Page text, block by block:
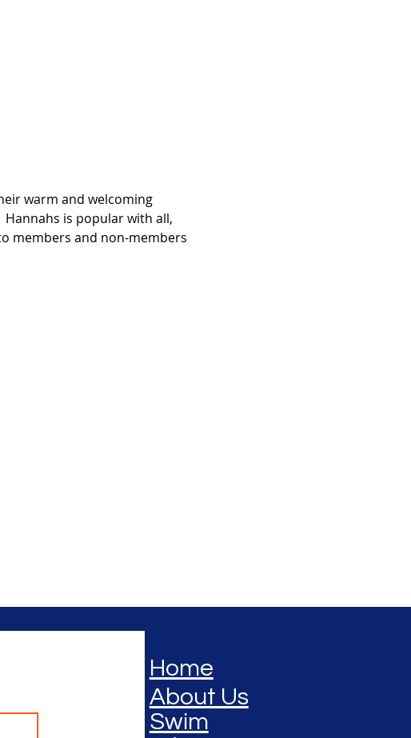
warm and welcoming
is popular with all,
members and non-members
Home
About Us
Swim